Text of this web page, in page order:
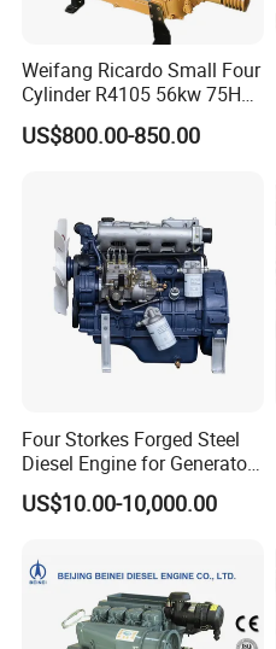
Weifang Ricardo Small Four
Cylinder R4105 56kw 75HP
90HP Water Cooling
Commercial Complete
US$800.00-850.00
Four Storkes Forged Steel
Diesel Engine for Generator
with Fan and Radiator
US$10.00-10,000.00